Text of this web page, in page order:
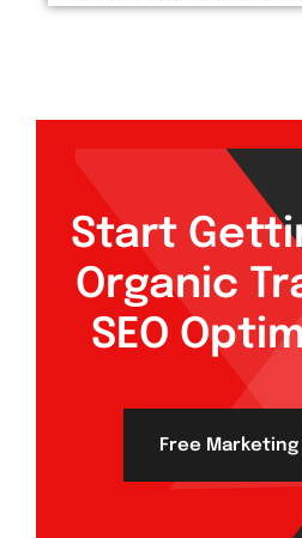
Start
Organic
SEO
Free Marketing